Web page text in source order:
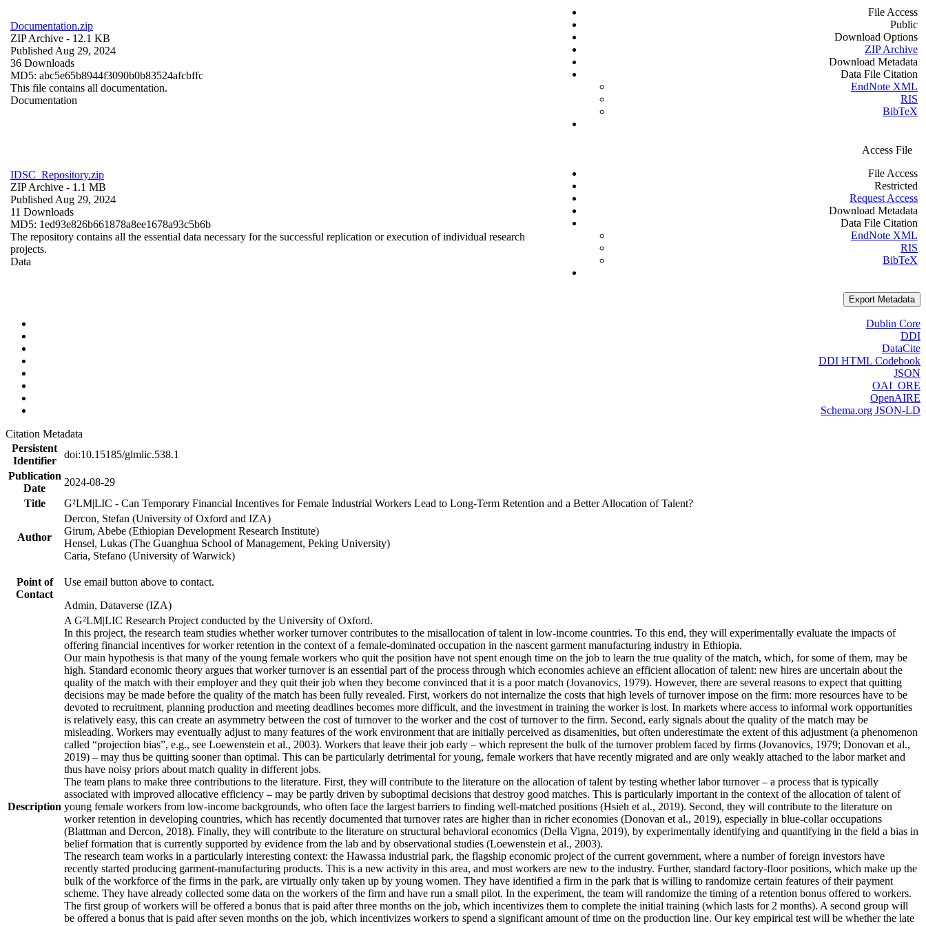
Documentation.zip
ZIP Archive - 12.1 KB
Published Aug 29, 2024
36 Downloads
MD5: abc5e65b8944f3090b0b83524afcbffc
This file contains all documentation.
Documentation
File Access
Public
Download Options
ZIP Archive
Download Metadata
Data File Citation
EndNote XML
RIS
BibTeX
IDSC_Repository.zip
ZIP Archive - 1.1 MB
Published Aug 29, 2024
11 Downloads
MD5: 1ed93e826b661878a8ee1678a93c5b6b
The repository contains all the essential data necessary for the successful replication or execution of individual research
projects.
Data
Access File
File Access
Restricted
Request Access
Download Metadata
Data File Citation
EndNote XML
RIS
BibTeX
Export Metadata
Dublin Core
DDI
DataCite
DDI HTML Codebook
JSON
OAI_ORE
OpenAIRE
Schema.org JSON-LD
Citation Metadata
Persistent
Identifier
doi:10.15185/glmlic.538.1
Publication
Date
2024-08-29
Title
G²LM|LIC - Can Temporary Financial Incentives for Female Industrial Workers Lead to Long-Term Retention and a Better Allocation of Talent?
Author
Dercon, Stefan (University of Oxford and IZA)
Girum, Abebe (Ethiopian Development Research Institute)
Hensel, Lukas (The Guanghua School of Management, Peking University)
Caria, Stefano (University of Warwick)
Point of
Contact
Use email button above to contact.
Admin, Dataverse (IZA)
Description
A G²LM|LIC Research Project conducted by the University of Oxford.
In this project, the research team studies whether worker turnover contributes to the misallocation of talent in low-income countries. To this end, they will experimentally evaluate the impacts of
offering financial incentives for worker retention in the context of a female-dominated occupation in the nascent garment manufacturing industry in Ethiopia.
Our main hypothesis is that many of the young female workers who quit the position have not spent enough time on the job to learn the true quality of the match, which, for some of them, may be
high. Standard economic theory argues that worker turnover is an essential part of the process through which economies achieve an efficient allocation of talent: new hires are uncertain about the
quality of the match with their employer and they quit their job when they become convinced that it is a poor match (Jovanovics, 1979). However, there are several reasons to expect that quitting
decisions may be made before the quality of the match has been fully revealed. First, workers do not internalize the costs that high levels of turnover impose on the firm: more resources have to be
devoted to recruitment, planning production and meeting deadlines becomes more difficult, and the investment in training the worker is lost. In markets where access to informal work opportunities
is relatively easy, this can create an asymmetry between the cost of turnover to the worker and the cost of turnover to the firm. Second, early signals about the quality of the match may be
misleading. Workers may eventually adjust to many features of the work environment that are initially perceived as disamenities, but often underestimate the extent of this adjustment (a phenomenon
called “projection bias”, e.g., see Loewenstein et al., 2003). Workers that leave their job early – which represent the bulk of the turnover problem faced by firms (Jovanovics, 1979; Donovan et al.,
2019) – may thus be quitting sooner than optimal. This can be particularly detrimental for young, female workers that have recently migrated and are only weakly attached to the labor market and
thus have noisy priors about match quality in different jobs.
The team plans to make three contributions to the literature. First, they will contribute to the literature on the allocation of talent by testing whether labor turnover – a process that is typically
associated with improved allocative efficiency – may be partly driven by suboptimal decisions that destroy good matches. This is particularly important in the context of the allocation of talent of
young female workers from low-income backgrounds, who often face the largest barriers to finding well-matched positions (Hsieh et al., 2019). Second, they will contribute to the literature on
worker retention in developing countries, which has recently documented that turnover rates are higher than in richer economies (Donovan et al., 2019), especially in blue-collar occupations
(Blattman and Dercon, 2018). Finally, they will contribute to the literature on structural behavioral economics (Della Vigna, 2019), by experimentally identifying and quantifying in the field a bias in
belief formation that is currently supported by evidence from the lab and by observational studies (Loewenstein et al., 2003).
The research team works in a particularly interesting context: the Hawassa industrial park, the flagship economic project of the current government, where a number of foreign investors have
recently started producing garment-manufacturing products. This is a new activity in this area, and most workers are new to the industry. Further, standard factory-floor positions, which make up the
bulk of the workforce of the firms in the park, are virtually only taken up by young women. They have identified a firm in the park that is willing to randomize certain features of their payment
scheme. They have already collected some data on the workers of the firm and have run a small pilot. In the experiment, the team will randomize the timing of a retention bonus offered to workers.
The first group of workers will be offered a bonus that is paid after three months on the job, which incentivizes them to complete the initial training (which lasts for 2 months). A second group will
be offered a bonus that is paid after seven months on the job, which incentivizes workers to spend a significant amount of time on the production line. Our key empirical test will be whether the late